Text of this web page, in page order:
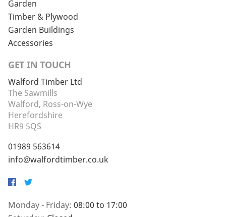
Garden
Timber & Plywood
Garden Buildings
Accessories
GET IN TOUCH
Walford Timber Ltd
The Sawmills
Walford, Ross-on-Wye
Herefordshire
HR9 5QS
01989 563614
info@walfordtimber.co.uk
Facebook
Twitter
Monday - Friday: 08:00 to 17:00